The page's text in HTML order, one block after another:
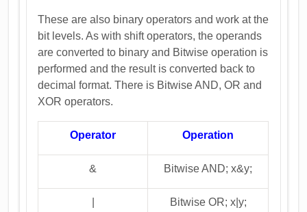
These are also binary operators and work at the
bit levels. As with shift operators, the operands
are converted to binary and Bitwise operation is
performed and the result is converted back to
decimal format. There is Bitwise AND, OR and
XOR operators.
Operator Operation
& Bitwise AND; x&y;
Bitwise OR; x|y;